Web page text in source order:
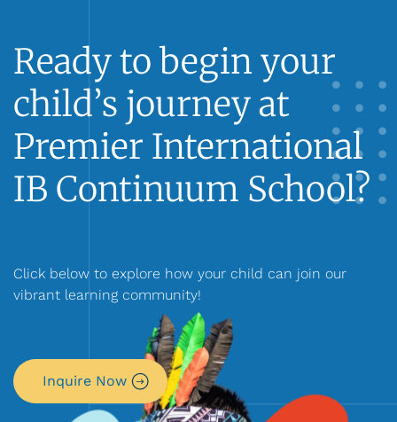
Ready to begin your
child’s journey at
Premier International
IB Continuum School?
Click below to explore how your child can join our
vibrant learning community!
Inquire Now